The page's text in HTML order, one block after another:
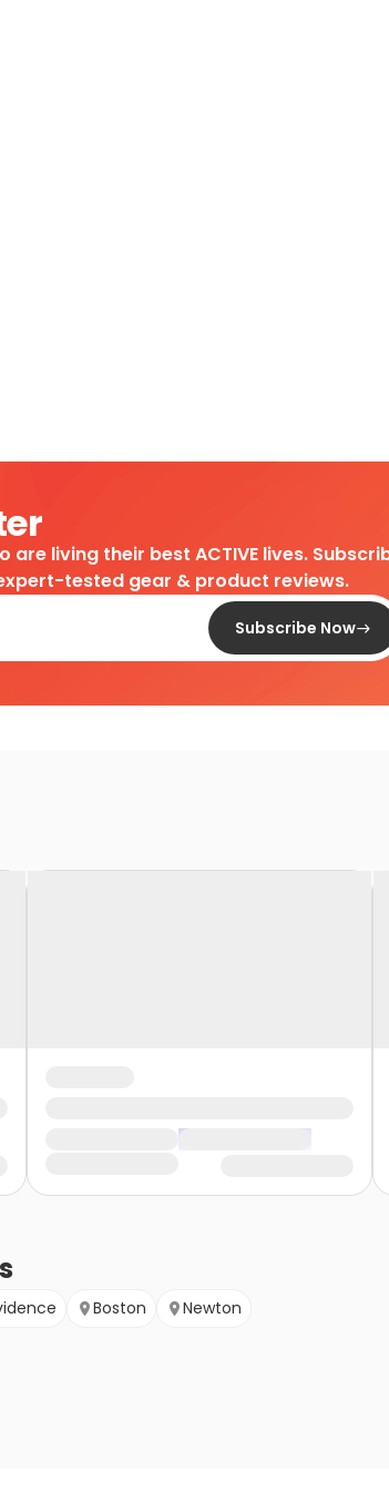
are living their best ACTIVE lives.
tested gear & product reviews.
Subscribe Now
Boston Newton